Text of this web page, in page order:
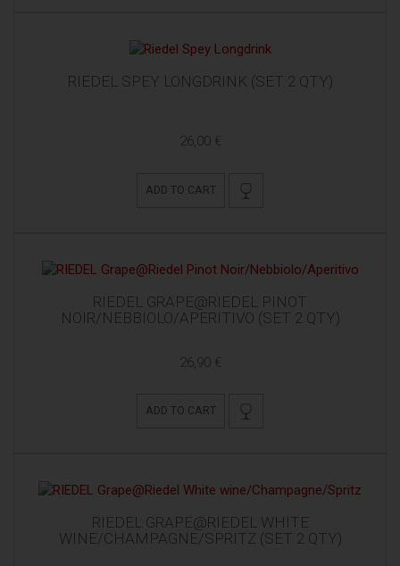
RIEDEL SPEY LONGDRINK (SET 2 QTY)
26,00 €
ADD TO CART
RIEDEL GRAPE@RIEDEL PINOT
NOIR/NEBBIOLO/APERITIVO (SET 2 QTY)
26,90 €
ADD TO CART
RIEDEL GRAPE@RIEDEL WHITE
WINE/CHAMPAGNE/SPRITZ (SET 2 QTY)